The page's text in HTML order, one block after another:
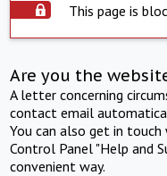
This page is
Are you the
A letter concerning
contact email
You can also get in
Control Panel "Help and
convenient way.